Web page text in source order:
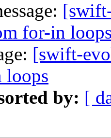
for-in
[swift-
loops
by: [